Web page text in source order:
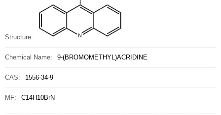
Structure:
Chemical Name: 9-(BROMOMETHYL)ACRIDINE
CAS: 1556-34-9
MF: C14H10BrN